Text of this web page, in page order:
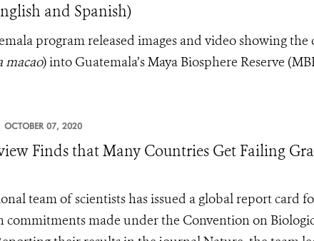
and Spanish)
program released images and video showing
macao) into Guatemala’s Maya Biosphere Reserve
OCTOBER 07, 2020
Finds that Many Countries Get Failing
team of scientists has issued a global report card
commitments made under the Convention on